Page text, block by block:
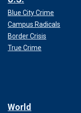
Abraham Bonowitz,
Penalty Action with
capital punishment
Blue City Crime
Campus Radicals
Border Crisis
True Crime
World